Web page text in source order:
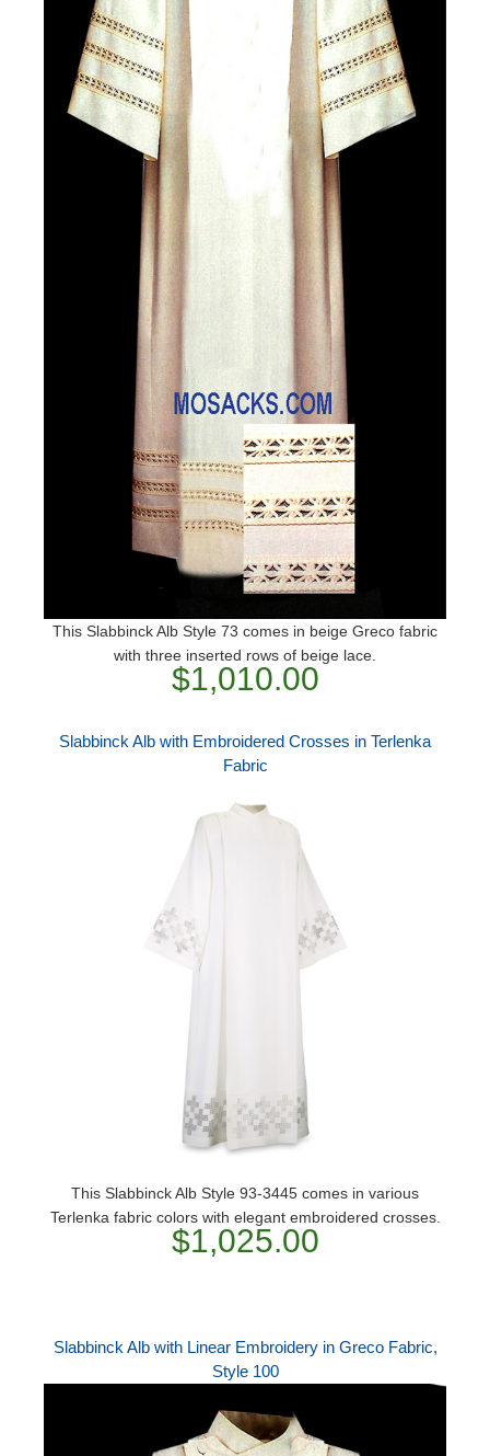
This Slabbinck Alb Style 73 comes in beige Greco fabric
with three inserted rows of beige lace.
$1,010.00
Slabbinck Alb with Embroidered Crosses in Terlenka
Fabric
This Slabbinck Alb Style 93-3445 comes in various
Terlenka fabric colors with elegant embroidered crosses.
$1,025.00
Slabbinck Alb with Linear Embroidery in Greco Fabric,
Style 100